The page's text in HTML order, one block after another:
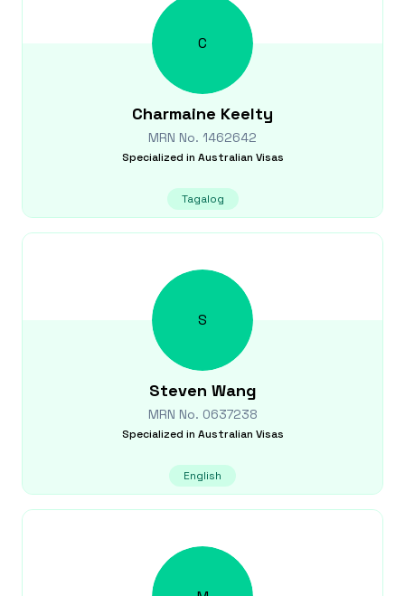
C
Charmaine Keelty
MRN No. 1462642
Specialized in Australian Visas
Tagalog
S
Steven Wang
MRN No. 0637238
Specialized in Australian Visas
English